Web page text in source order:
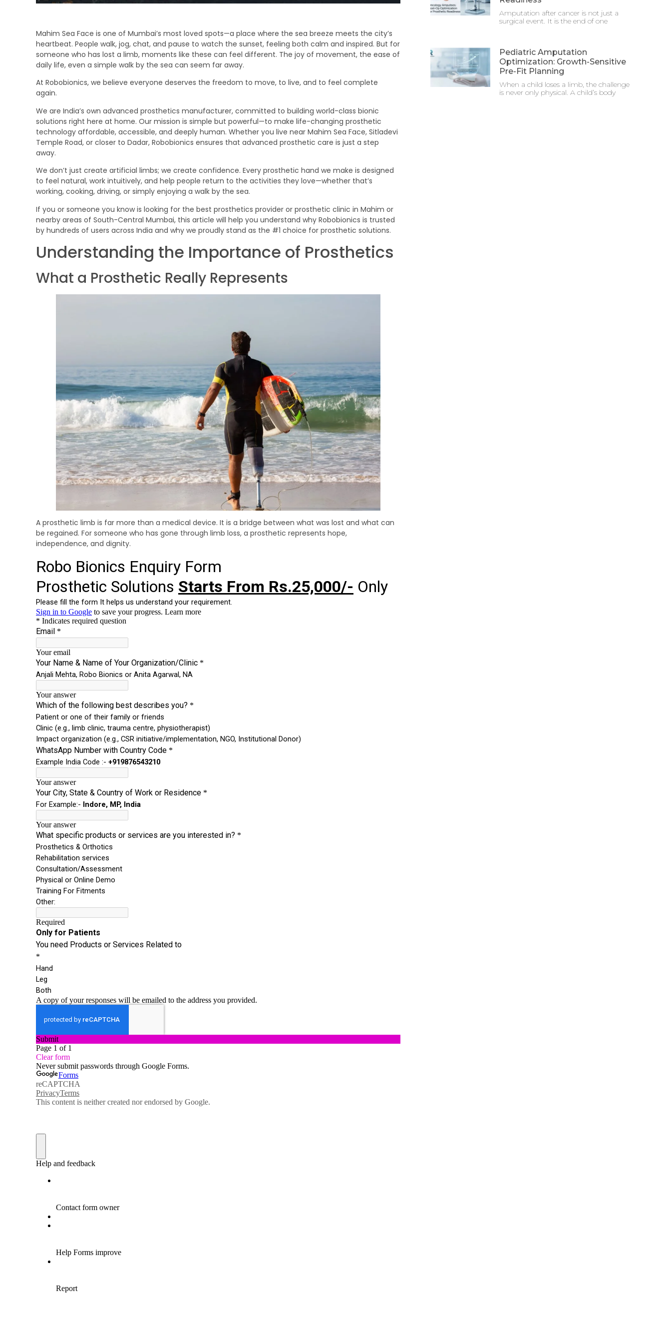
Mahim Sea Face is one of Mumbai’s most loved spots—a place where the sea breeze meets the city’s
heartbeat. People walk, jog, chat, and pause to watch the sunset, feeling both calm and inspired. But for
someone who has lost a limb, moments like these can feel different. The joy of movement, the ease of
daily life, even a simple walk by the sea can seem far away.
At Robobionics, we believe everyone deserves the freedom to move, to live, and to feel complete
again.
We are India’s own advanced prosthetics manufacturer, committed to building world-class bionic
solutions right here at home. Our mission is simple but powerful—to make life-changing prosthetic
technology affordable, accessible, and deeply human. Whether you live near Mahim Sea Face, Sitladevi
Temple Road, or closer to Dadar, Robobionics ensures that advanced prosthetic care is just a step
away.
We don’t just create artificial limbs; we create confidence. Every prosthetic hand we make is designed
to feel natural, work intuitively, and help people return to the activities they love—whether that’s
working, cooking, driving, or simply enjoying a walk by the sea.
If you or someone you know is looking for the best prosthetics provider or prosthetic clinic in Mahim or
nearby areas of South-Central Mumbai, this article will help you understand why Robobionics is trusted
by hundreds of users across India and why we proudly stand as the #1 choice for prosthetic solutions.
Understanding the Importance of Prosthetics
What a Prosthetic Really Represents
A prosthetic limb is far more than a medical device. It is a bridge between what was lost and what can
be regained. For someone who has gone through limb loss, a prosthetic represents hope,
independence, and dignity.
Amputation after cancer is not just a
surgical event. It is the end of one
Pediatric Amputation
Optimization: Growth-Sensitive
Pre-Fit Planning
When a child loses a limb, the challenge
is never only physical. A child’s body